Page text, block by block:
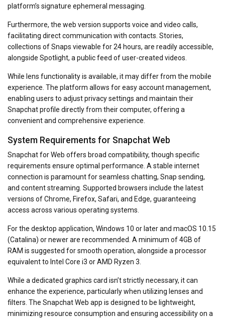
platform’s signature ephemeral messaging.
Furthermore, the web version supports voice and video calls,
facilitating direct communication with contacts. Stories,
collections of Snaps viewable for 24 hours, are readily accessible,
alongside Spotlight, a public feed of user-created videos.
While lens functionality is available, it may differ from the mobile
experience. The platform allows for easy account management,
enabling users to adjust privacy settings and maintain their
Snapchat profile directly from their computer, offering a
convenient and comprehensive experience.
System Requirements for Snapchat Web
Snapchat for Web offers broad compatibility, though specific
requirements ensure optimal performance. A stable internet
connection is paramount for seamless chatting, Snap sending,
and content streaming. Supported browsers include the latest
versions of Chrome, Firefox, Safari, and Edge, guaranteeing
access across various operating systems.
For the desktop application, Windows 10 or later and macOS 10.15
(Catalina) or newer are recommended. A minimum of 4GB of
RAM is suggested for smooth operation, alongside a processor
equivalent to Intel Core i3 or AMD Ryzen 3.
While a dedicated graphics card isn’t strictly necessary, it can
enhance the experience, particularly when utilizing lenses and
filters. The Snapchat Web app is designed to be lightweight,
minimizing resource consumption and ensuring accessibility on a